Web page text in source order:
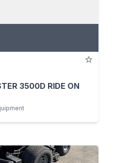
3500D RIDE ON